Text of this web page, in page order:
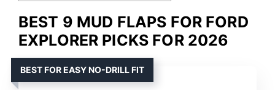
BEST 9 MUD FLAPS FOR FORD
EXPLORER PICKS FOR 2026
BEST FOR EASY NO-DRILL FIT